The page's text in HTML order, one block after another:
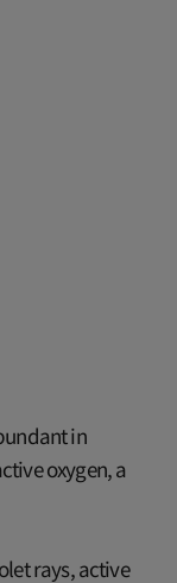
in
oxygen, a
rays, active